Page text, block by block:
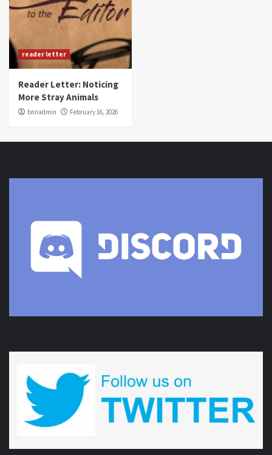
reader letter
Reader Letter: Noticing
More Stray Animals
bnnadmin February 16, 2026